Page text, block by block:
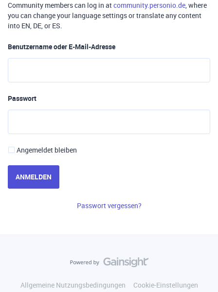
Community members can log in atcommunity.personio.de, where
you can change your language settings or translate any content
into EN, DE, or ES.
Benutzername oder E-Mail-Adresse
Passwort
Angemeldet bleiben
ANMELDEN
Passwort vergessen?
Allgemeine Nutzungsbedingungen
Cookie-Einstellungen